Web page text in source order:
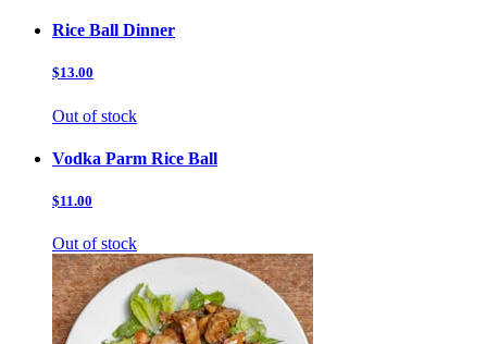
Rice Ball Dinner
$13.00
Out of stock
Vodka Parm Rice Ball
$11.00
Out of stock